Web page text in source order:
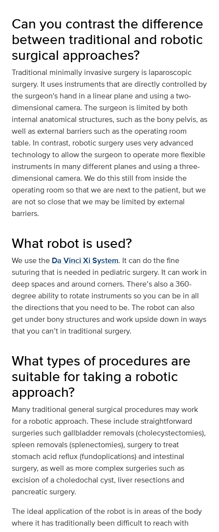
Can you contrast the difference
between traditional and robotic
surgical approaches?
Traditional minimally invasive surgery is laparoscopic
surgery. It uses instruments that are directly controlled by
the surgeon's hand in a linear plane and using a two-
dimensional camera. The surgeon is limited by both
internal anatomical structures, such as the bony pelvis, as
well as external barriers such as the operating room
table. In contrast, robotic surgery uses very advanced
technology to allow the surgeon to operate more flexible
instruments in many different planes and using a three-
dimensional camera. We do this still from inside the
operating room so that we are next to the patient, but we
are not so close that we may be limited by external
barriers.
What robot is used?
We use the Da Vinci Xi System. It can do the fine
suturing that is needed in pediatric surgery. It can work in
deep spaces and around corners. There’s also a 360-
degree ability to rotate instruments so you can be in all
the directions that you need to be. The robot can also
get under bony structures and work upside down in ways
that you can’t in traditional surgery.
What types of procedures are
suitable for taking a robotic
approach?
Many traditional general surgical procedures may work
for a robotic approach. These include straightforward
surgeries such gallbladder removals (cholecystectomies),
spleen removals (splenectomies), surgery to treat
stomach acid reflux (fundoplications) and intestinal
surgery, as well as more complex surgeries such as
excision of a choledochal cyst, liver resections and
pancreatic surgery.
The ideal application of the robot is in areas of the body
where it has traditionally been difficult to reach with